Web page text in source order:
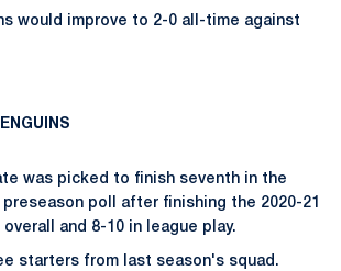
would improve to 2-0 all-time against
was picked to finish seventh in the
preseason poll after finishing the 2020-21
and 8-10 in league play.
starters from last season's squad.